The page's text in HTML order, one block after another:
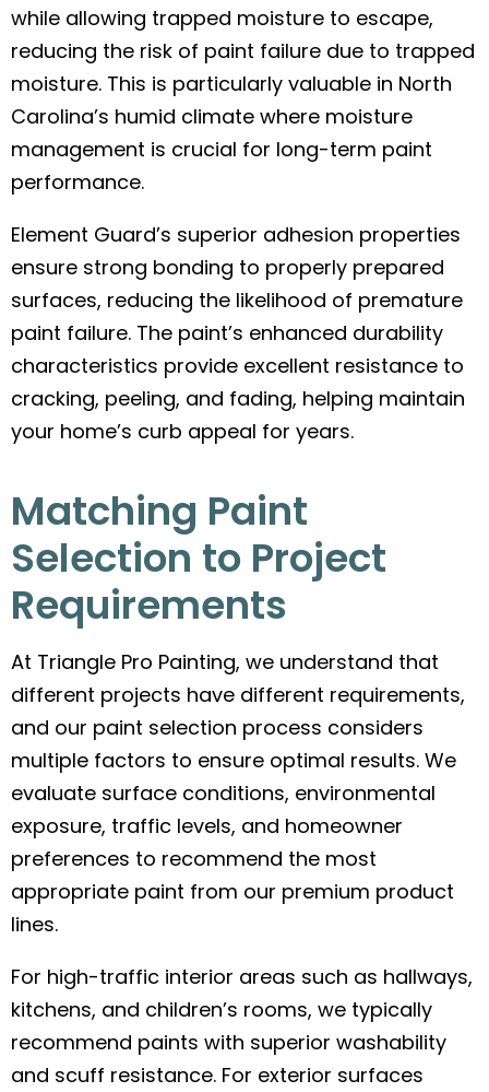
while allowing trapped moisture to escape,
reducing the risk of paint failure due to trapped
moisture. This is particularly valuable in North
Carolina’s humid climate where moisture
management is crucial for long-term paint
performance.
Element Guard’s superior adhesion properties
ensure strong bonding to properly prepared
surfaces, reducing the likelihood of premature
paint failure. The paint’s enhanced durability
characteristics provide excellent resistance to
cracking, peeling, and fading, helping maintain
your home’s curb appeal for years.
Matching Paint
Selection to Project
Requirements
At Triangle Pro Painting, we understand that
different projects have different requirements,
and our paint selection process considers
multiple factors to ensure optimal results. We
evaluate surface conditions, environmental
exposure, traffic levels, and homeowner
preferences to recommend the most
appropriate paint from our premium product
lines.
For high-traffic interior areas such as hallways,
kitchens, and children’s rooms, we typically
recommend paints with superior washability
and scuff resistance. For exterior surfaces